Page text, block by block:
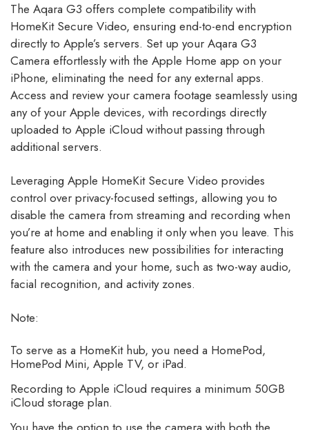
The Aqara G3 offers complete compatibility with
HomeKit Secure Video, ensuring end-to-end encryption
directly to Apple’s servers. Set up your Aqara G3
Camera effortlessly with the Apple Home app on your
iPhone, eliminating the need for any external apps.
Access and review your camera footage seamlessly using
any of your Apple devices, with recordings directly
uploaded to Apple iCloud without passing through
additional servers.
Leveraging Apple HomeKit Secure Video provides
control over privacy-focused settings, allowing you to
disable the camera from streaming and recording when
you’re at home and enabling it only when you leave. This
feature also introduces new possibilities for interacting
with the camera and your home, such as two-way audio,
facial recognition, and activity zones.
Note:
To serve as a HomeKit hub, you need a HomePod,
HomePod Mini, Apple TV, or iPad.
Recording to Apple iCloud requires a minimum 50GB
iCloud storage plan.